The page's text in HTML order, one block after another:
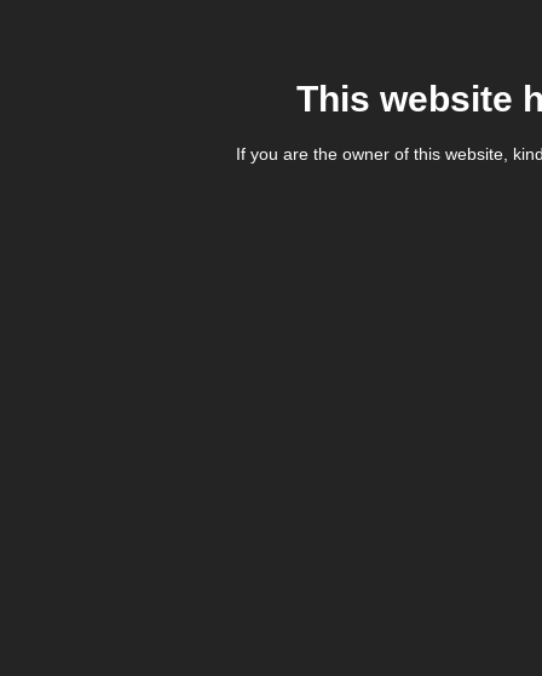
This website
If you are the owner of this website,